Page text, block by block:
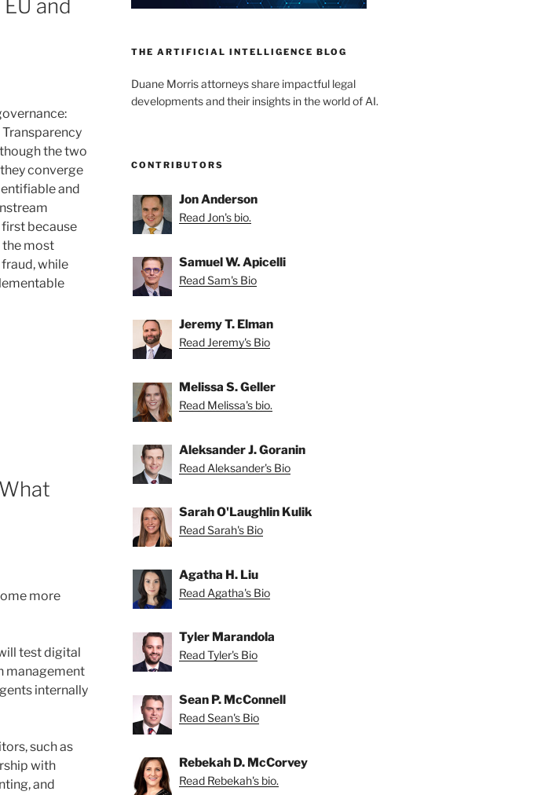
and
the two
converge
and
because
the most
while
more
test digital
management
internally
such as
with
and
THE ARTIFICIAL INTELLIGENCE BLOG
Duane Morris attorneys share impactful legal
developments and their insights in the world of AI.
CONTRIBUTORS
Jon Anderson
Read Jon's bio.
Samuel W. Apicelli
Read Sam's Bio
Jeremy T. Elman
Read Jeremy's Bio
Melissa S. Geller
Read Melissa's bio.
Aleksander J. Goranin
Read Aleksander's Bio
Sarah O'Laughlin Kulik
Read Sarah's Bio
Agatha H. Liu
Read Agatha's Bio
Tyler Marandola
Read Tyler's Bio
Sean P. McConnell
Read Sean's Bio
Rebekah D. McCorvey
Read Rebekah's bio.